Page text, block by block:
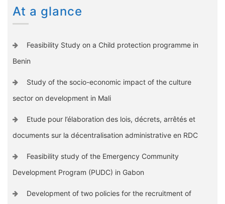
At a glance
Feasibility Study on a Child protection programme in
Benin
Study of the socio-economic impact of the culture
sector on development in Mali
Etude pour l’élaboration des lois, décrets, arrêtés et
documents sur la décentralisation administrative en RDC
Feasibility study of the Emergency Community
Development Program (PUDC) in Gabon
Development of two policies for the recruitment of